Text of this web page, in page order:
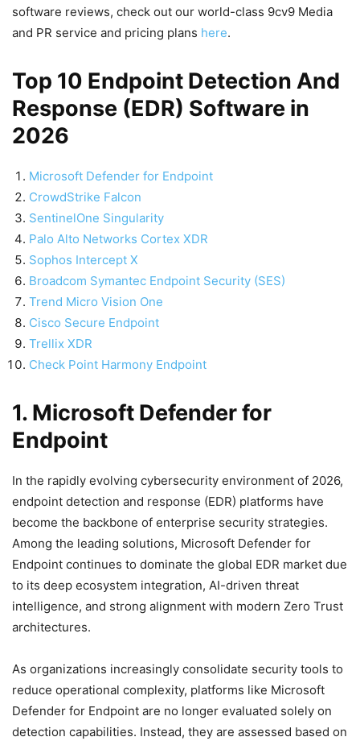
software reviews, check out our world-class 9cv9 Media
and PR service and pricing plans here.
Top 10 Endpoint Detection And
Response (EDR) Software in
2026
Microsoft Defender for Endpoint
CrowdStrike Falcon
SentinelOne Singularity
Palo Alto Networks Cortex XDR
Sophos Intercept X
Broadcom Symantec Endpoint Security (SES)
Trend Micro Vision One
Cisco Secure Endpoint
Trellix XDR
Check Point Harmony Endpoint
1. Microsoft Defender for
Endpoint
In the rapidly evolving cybersecurity environment of 2026,
endpoint detection and response (EDR) platforms have
become the backbone of enterprise security strategies.
Among the leading solutions, Microsoft Defender for
Endpoint continues to dominate the global EDR market due
to its deep ecosystem integration, AI-driven threat
intelligence, and strong alignment with modern Zero Trust
architectures.
As organizations increasingly consolidate security tools to
reduce operational complexity, platforms like Microsoft
Defender for Endpoint are no longer evaluated solely on
detection capabilities. Instead, they are assessed based on